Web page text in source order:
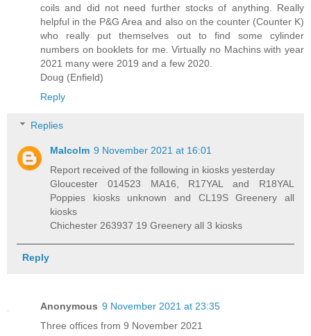
coils and did not need further stocks of anything. Really
helpful in the P&G Area and also on the counter (Counter K)
who really put themselves out to find some cylinder
numbers on booklets for me. Virtually no Machins with year
2021 many were 2019 and a few 2020.
Doug (Enfield)
Reply
Replies
Malcolm 9 November 2021 at 16:01
Report received of the following in kiosks yesterday
Gloucester 014523 MA16, R17YAL and R18YAL
Poppies kiosks unknown and CL19S Greenery all
kiosks
Chichester 263937 19 Greenery all 3 kiosks
Reply
Anonymous 9 November 2021 at 23:35
Three offices from 9 November 2021